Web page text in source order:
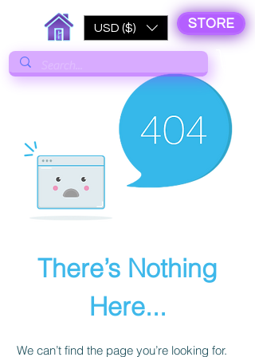
USD ($) STORE
There’s Nothing
Here...
We can’t find the page you’re looking for.